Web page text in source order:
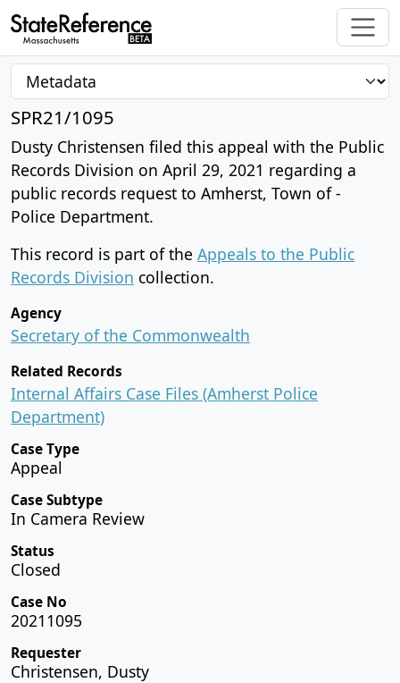
SPR21/1095
Dusty Christensen filed this appeal with the Public
Records Division on April 29, 2021 regarding a
public records request to Amherst, Town of -
Police Department.
This record is part of the Appeals to the Public
Records Division collection.
Agency
Secretary of the Commonwealth
Related Records
Internal Affairs Case Files (Amherst Police
Department)
Case Type
Appeal
Case Subtype
In Camera Review
Status
Closed
Case No
20211095
Requester
Christensen, Dusty